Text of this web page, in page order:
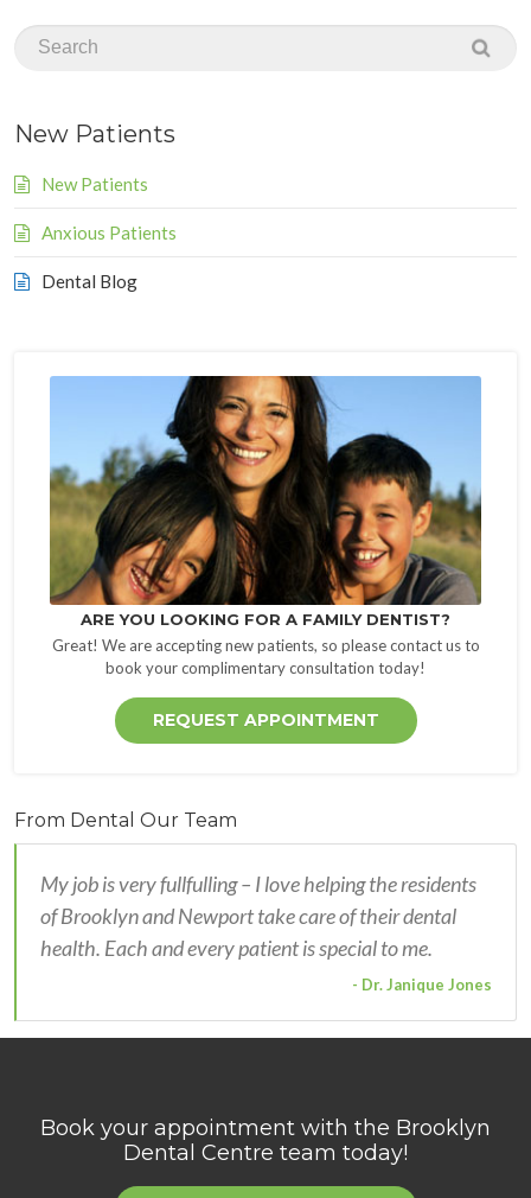
New Patients
New Patients
Anxious Patients
Dental Blog
ARE YOU LOOKING FOR A FAMILY DENTIST?
Great! We are accepting new patients, so please contact us to
book your complimentary consultation today!
REQUEST APPOINTMENT
From Dental Our Team
My job is very fullfulling – I love helping the residents
of Brooklyn and Newport take care of their dental
health. Each and every patient is special to me.
- Dr. Janique Jones
Book your appointment with the Brooklyn
Dental Centre team today!